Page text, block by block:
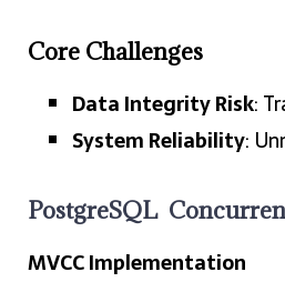
Core Challenges
Data Integrity Risk:
System Reliability:
PostgreSQL
MVCC Implementation